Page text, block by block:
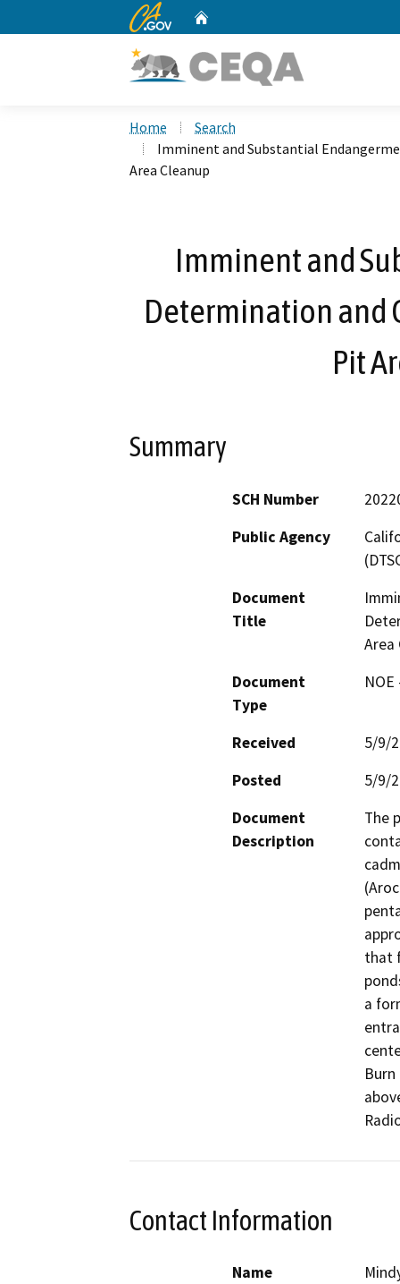
CA.gov
Home
Search
Imminent and Substantial
Area Cleanup
Imminent and
Determination and
Pit
Summary
SCH Number
Public Agency
Document
Title
Area
Document
Type
Received
5/9/
Posted
5/9/
Document
Description
The
that
a
Contact Information
Name